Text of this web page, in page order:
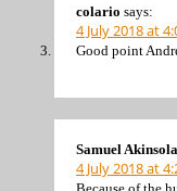
colario says:
4 July 2018 at
Good point
Samuel
4 July 2018 at